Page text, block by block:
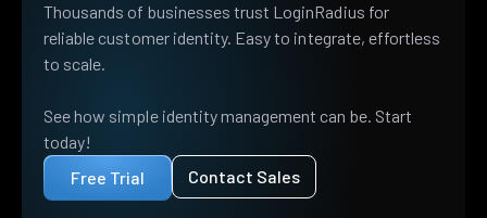
Thousands of businesses trust LoginRadius for
reliable customer identity. Easy to integrate, effortless
to scale.
See how simple identity management can be. Start
today!
Free Trial
Contact Sales